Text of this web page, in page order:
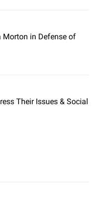
Morton in Defense of
Their Issues & Social